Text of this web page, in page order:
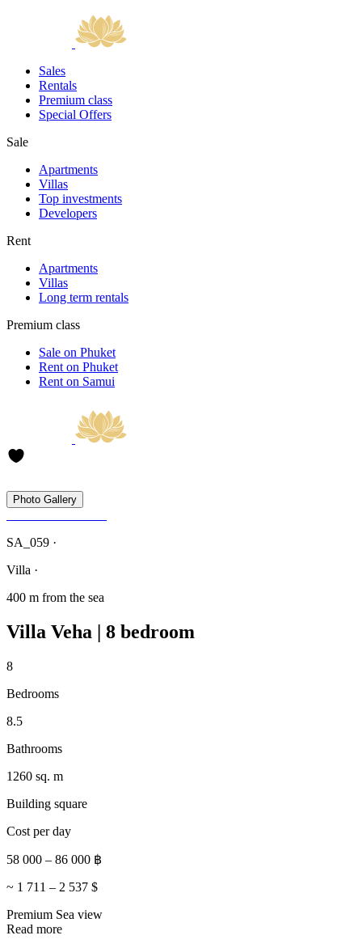
Sales
Rentals
Premium class
Special Offers
Sale
Apartments
Villas
Top investments
Developers
Rent
Apartments
Villas
Long term rentals
Premium class
Sale on Phuket
Rent on Phuket
Rent on Samui
Photo Gallery
SA_059 ·
Villa ·
400 m from the sea
Villa Veha | 8 bedroom
8
Bedrooms
8.5
Bathrooms
1260 sq. m
Building square
Cost per day
58 000 – 86 000 ฿
~ 1 711 – 2 537 $
Premium Sea view
Read more